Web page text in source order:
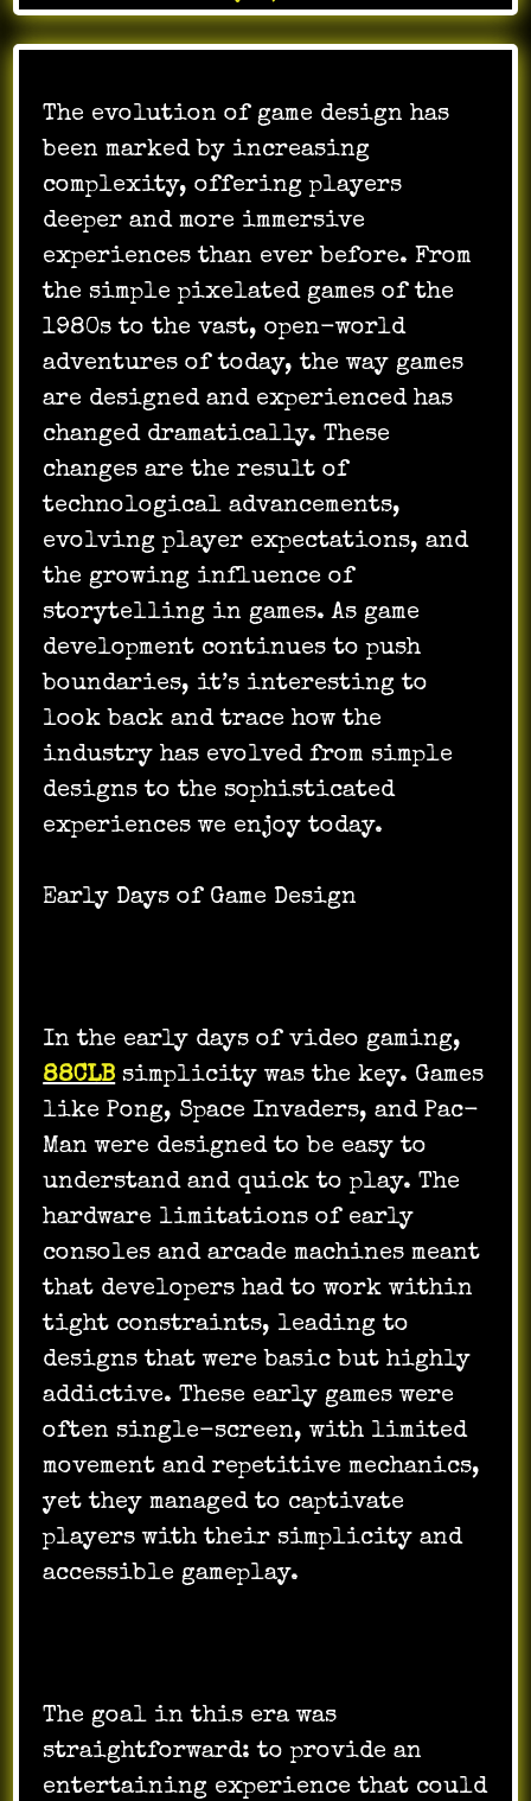
The evolution of game design has
been marked by increasing
complexity, offering players
deeper and more immersive
experiences than ever before. From
the simple pixelated games of the
1980s to the vast, open-world
adventures of today, the way games
are designed and experienced has
changed dramatically. These
changes are the result of
technological advancements,
evolving player expectations, and
the growing influence of
storytelling in games. As game
development continues to push
boundaries, it’s interesting to
look back and trace how the
industry has evolved from simple
designs to the sophisticated
experiences we enjoy today.
Early Days of Game Design
In the early days of video gaming,
88CLB simplicity was the key. Games
like Pong, Space Invaders, and Pac-
Man were designed to be easy to
understand and quick to play. The
hardware limitations of early
consoles and arcade machines meant
that developers had to work within
tight constraints, leading to
designs that were basic but highly
addictive. These early games were
often single-screen, with limited
movement and repetitive mechanics,
yet they managed to captivate
players with their simplicity and
accessible gameplay.
The goal in this era was
straightforward: to provide an
entertaining experience that could